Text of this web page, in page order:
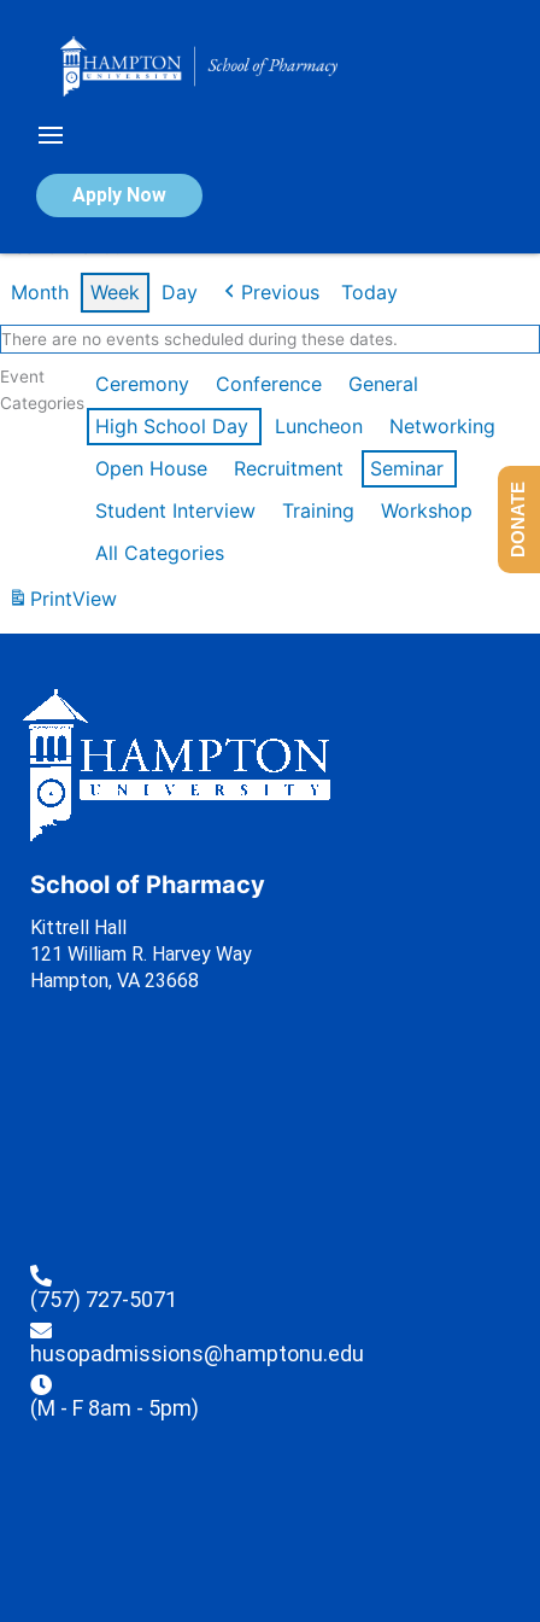
Apply Now
Calendar of Events
Month Week Day Previous Today
There are no events scheduled during these dates.
Event
Categories
Ceremony Conference
General
High School Day
Luncheon
Networking
Open House
Recruitment
Seminar
Student Interview
Training
Workshop
All Categories
PrintView
School of Pharmacy
Kittrell Hall
121 William R. Harvey Way
Hampton, VA 23668
(757) 727-5071
husopadmissions@hamptonu.edu
(M - F 8am - 5pm)
DONATE